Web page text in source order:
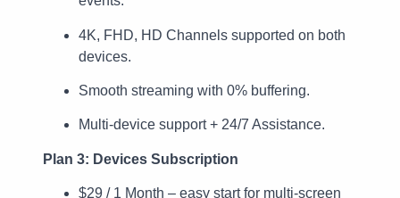
4K, FHD, HD Channels supported on both
devices.
Smooth streaming with 0% buffering.
Multi-device support + 24/7 Assistance.
Plan 3: Devices Subscription
$29 / 1 Month – easy start for multi-screen